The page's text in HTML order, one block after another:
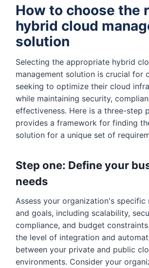
How to choose the
hybrid cloud
solution
Selecting the appropriate hybrid
management solution is crucial for
seeking to optimize their cloud
while maintaining security,
effectiveness. Here is a three-step
provides a framework for finding
solution for a unique set of
Step one: Define your
needs
Assess your organization's specific
and goals, including scalability,
compliance, and budget
the level of integration and
between your private and public
environments. Consider your